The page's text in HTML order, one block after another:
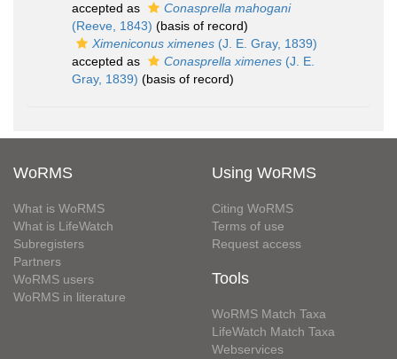
accepted as
Conasprella mahogani
(Reeve, 1843) (basis of record)
Ximeniconus ximenes (J. E. Gray, 1839)
accepted as
Conasprella ximenes (J. E.
Gray, 1839) (basis of record)
WoRMS
What is WoRMS
What is LifeWatch
Subregisters
Partners
WoRMS users
WoRMS in literature
Using WoRMS
Citing WoRMS
Terms of use
Request access
Tools
WoRMS Match Taxa
LifeWatch Match Taxa
Webservices